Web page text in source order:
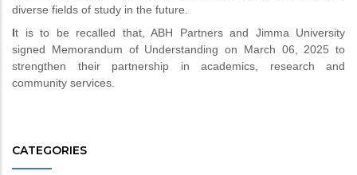
diverse fields of study in the future.
It is to be recalled that, ABH Partners and Jimma University
signed Memorandum of Understanding on March 06, 2025 to
strengthen their partnership in academics, research and
community services.
CATEGORIES